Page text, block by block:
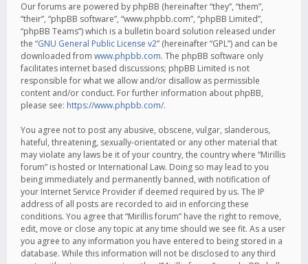
Our forums are powered by phpBB (hereinafter “they”, “them”,
“their”, “phpBB software”, “www.phpbb.com”, “phpBB Limited”,
“phpBB Teams”) which is a bulletin board solution released under
the “GNU General Public License v2” (hereinafter “GPL”) and can be
downloaded from www.phpbb.com. The phpBB software only
facilitates internet based discussions; phpBB Limited is not
responsible for what we allow and/or disallow as permissible
content and/or conduct. For further information about phpBB,
please see: https://www.phpbb.com/.
You agree not to post any abusive, obscene, vulgar, slanderous,
hateful, threatening, sexually-orientated or any other material that
may violate any laws be it of your country, the country where “Mirillis
forum” is hosted or International Law. Doing so may lead to you
being immediately and permanently banned, with notification of
your Internet Service Provider if deemed required by us. The IP
address of all posts are recorded to aid in enforcing these
conditions. You agree that “Mirillis forum” have the right to remove,
edit, move or close any topic at any time should we see fit. As a user
you agree to any information you have entered to being stored in a
database. While this information will not be disclosed to any third